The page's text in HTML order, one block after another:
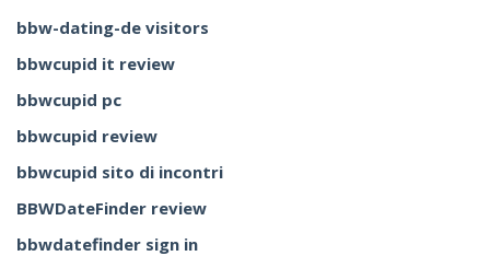
bbw-dating-de visitors
bbwcupid it review
bbwcupid pc
bbwcupid review
bbwcupid sito di incontri
BBWDateFinder review
bbwdatefinder sign in